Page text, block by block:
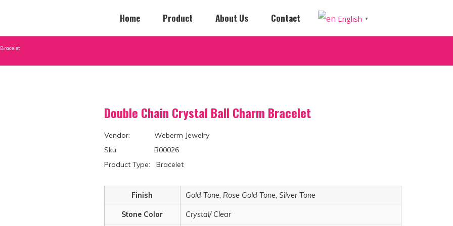
Home Product About Us Contact English ▼
Double Chain Crystal Ball Charm Bracelet
Vendor: Weberm Jewelry
Sku: B00026
Product Type: Bracelet
Finish Gold Tone, Rose Gold Tone, Silver Tone
Stone Color Crystal/ Clear